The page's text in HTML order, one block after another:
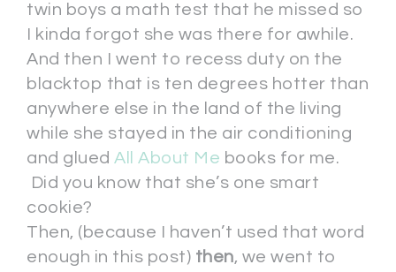
twin boys a math test that he missed so
I kinda forgot she was there for awhile.
And then I went to recess duty on the
blacktop that is ten degrees hotter than
anywhere else in the land of the living
while she stayed in the air conditioning
and glued All About Me books for me.
Did you know that she’s one smart
cookie?
Then, (because I haven’t used that word
enough in this post) then, we went to